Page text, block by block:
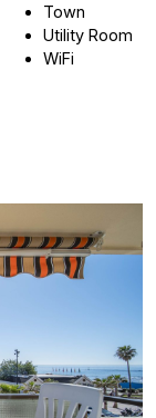
Town
Utility Room
WiFi